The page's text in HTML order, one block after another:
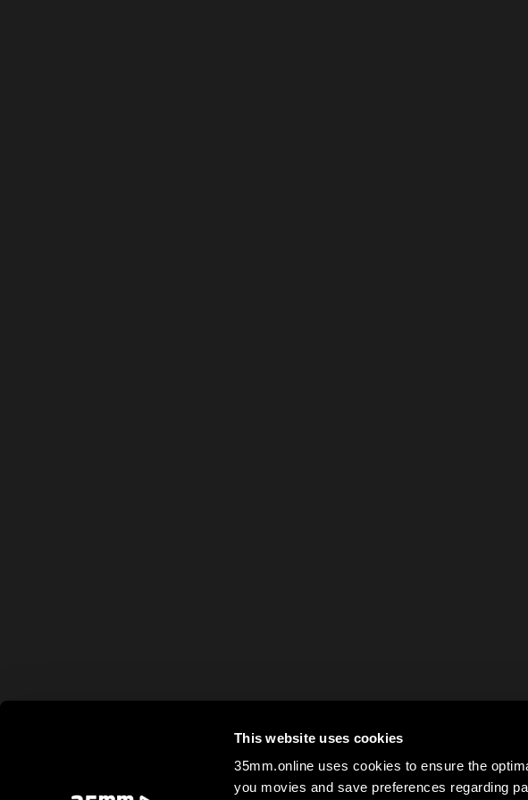
This website uses cookies
35mm.online uses cookies to ensure the
you movies and save preferences regarding